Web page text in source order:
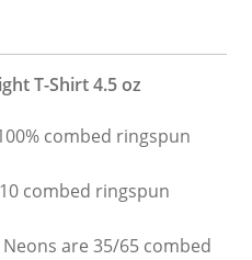
T-Shirt 4.5 oz
combed ringspun
combed ringspun
are 35/65 combed